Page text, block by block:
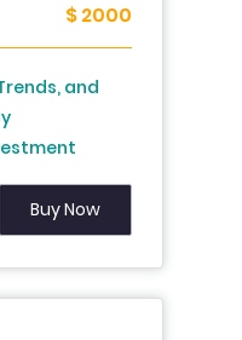
$ 2000
and
Georgia,
From 2026
Buy Now